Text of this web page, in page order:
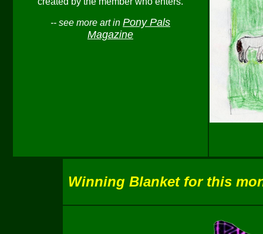
-- see more art in Pony Pals
Magazine
Winning Blanket for this